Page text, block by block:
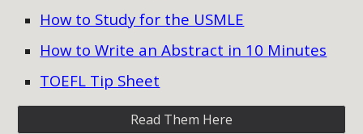
How to Study for the USMLE
How to Write an Abstract in 10 Minutes
TOEFL Tip Sheet
Read Them Here